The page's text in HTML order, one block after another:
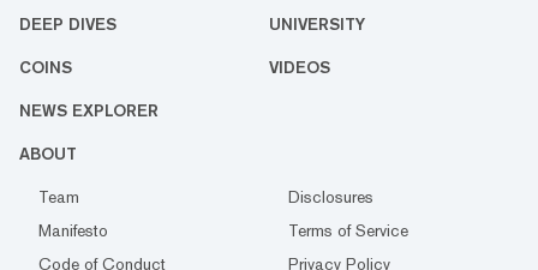
DEEP DIVES UNIVERSITY
COINS VIDEOS
NEWS EXPLORER
ABOUT
Team
Disclosures
Manifesto
Terms of Service
Code of Conduct
Privacy Policy